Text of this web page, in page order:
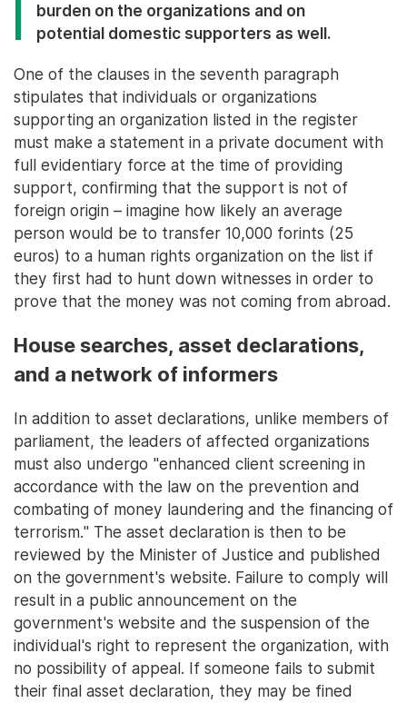
burden on the organizations and on
potential domestic supporters as well.
One of the clauses in the seventh paragraph
stipulates that individuals or organizations
supporting an organization listed in the register
must make a statement in a private document with
full evidentiary force at the time of providing
support, confirming that the support is not of
foreign origin – imagine how likely an average
person would be to transfer 10,000 forints (25
euros) to a human rights organization on the list if
they first had to hunt down witnesses in order to
prove that the money was not coming from abroad.
House searches, asset declarations,
and a network of informers
In addition to asset declarations, unlike members of
parliament, the leaders of affected organizations
must also undergo "enhanced client screening in
accordance with the law on the prevention and
combating of money laundering and the financing of
terrorism." The asset declaration is then to be
reviewed by the Minister of Justice and published
on the government's website. Failure to comply will
result in a public announcement on the
government's website and the suspension of the
individual's right to represent the organization, with
no possibility of appeal. If someone fails to submit
their final asset declaration, they may be fined